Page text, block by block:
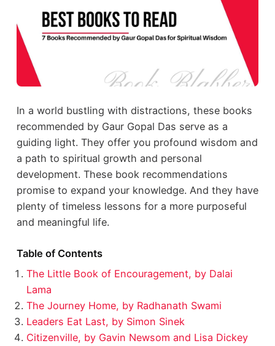
In a world bustling with distractions, these books
recommended by Gaur Gopal Das serve as a
guiding light. They offer you profound wisdom and
a path to spiritual growth and personal
development. These book recommendations
promise to expand your knowledge. And they have
plenty of timeless lessons for a more purposeful
and meaningful life.
Table of Contents
The Little Book of Encouragement, by Dalai
Lama
The Journey Home, by Radhanath Swami
Leaders Eat Last, by Simon Sinek
Citizenville, by Gavin Newsom and Lisa Dickey